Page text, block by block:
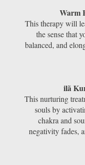
Warm
This therapy will
the sense that
balanced, and
ilã
This nurturing
souls by
chakra and
negativity fades,